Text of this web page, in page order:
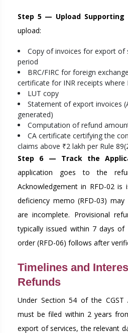
Step 5 — Upload Supporting
upload:
Copy of invoices for export of
period
BRC/FIRC for foreign
certificate for INR receipts where
LUT copy
Statement of export invoices
generated)
Computation of refund
CA certificate certifying the
claims above ₹2 lakh per Rule
Step 6 — Track the
application goes to the
Acknowledgement in RFD-02 is
deficiency memo (RFD-03)
are incomplete. Provisional
typically issued within 7 days of
order (RFD-06) follows after
Timelines and
Refunds
Under Section 54 of the CGST
must be filed within 2 years
export of services, the relevant